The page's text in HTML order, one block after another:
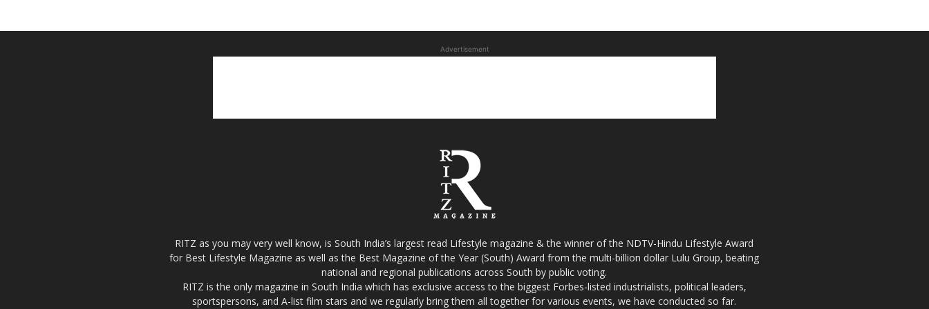
Advertisement
RITZ as you may very well know, is South India’s largest read Lifestyle magazine & the winner of the NDTV-Hindu Lifestyle Award
for Best Lifestyle Magazine as well as the Best Magazine of the Year (South) Award from the multi-billion dollar Lulu Group, beating
national and regional publications across South by public voting.
RITZ is the only magazine in South India which has exclusive access to the biggest Forbes-listed industrialists, political leaders,
sportspersons, and A-list film stars and we regularly bring them all together for various events, we have conducted so far.